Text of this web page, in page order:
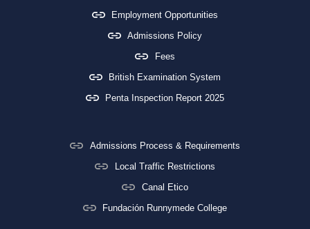
Employment Opportunities
Admissions Policy
Fees
British Examination System
Penta Inspection Report 2025
Admissions Process & Requirements
Local Traffic Restrictions
Canal Etico
Fundación Runnymede College